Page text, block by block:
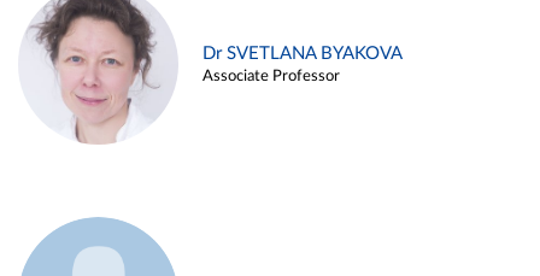
Dr SVETLANA BYAKOVA
Associate Professor